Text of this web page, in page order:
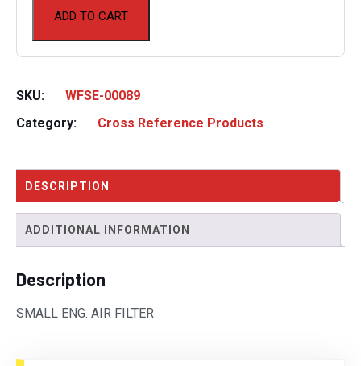
ADD TO CART
SKU:
WFSE-00089
Category:
Cross Reference Products
DESCRIPTION
ADDITIONAL INFORMATION
Description
SMALL ENG. AIR FILTER